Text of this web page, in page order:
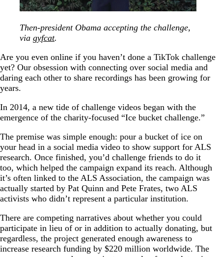
Then-president Obama accepting the challenge,
via gyfcat.
Are you even online if you haven’t done a TikTok challenge
yet? Our obsession with connecting over social media and
daring each other to share recordings has been growing for
years.
In 2014, a new tide of challenge videos began with the
emergence of the charity-focused “Ice bucket challenge.”
The premise was simple enough: pour a bucket of ice on
your head in a social media video to show support for ALS
research. Once finished, you’d challenge friends to do it
too, which helped the campaign expand its reach. Although
it’s often linked to the ALS Association, the campaign was
actually started by Pat Quinn and Pete Frates, two ALS
activists who didn’t represent a particular institution.
There are competing narratives about whether you could
participate in lieu of or in addition to actually donating, but
regardless, the project generated enough awareness to
increase research funding by $220 million worldwide. The